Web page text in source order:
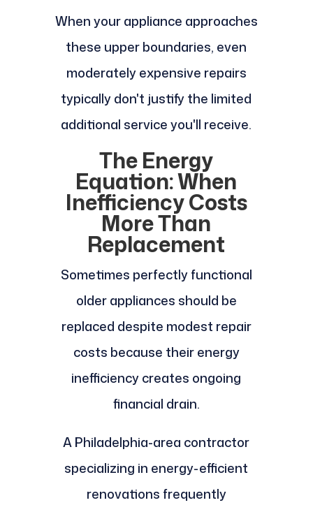
When your appliance approaches
these upper boundaries, even
moderately expensive repairs
typically don't justify the limited
additional service you'll receive.
The Energy
Equation: When
Inefficiency Costs
More Than
Replacement
Sometimes perfectly functional
older appliances should be
replaced despite modest repair
costs because their energy
inefficiency creates ongoing
financial drain.
A Philadelphia-area contractor
specializing in energy-efficient
renovations frequently